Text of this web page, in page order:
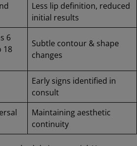
Less lip definition, reduced
initial results
6
18
Subtle contour & shape
changes
Early signs identified in
consult
Maintaining aesthetic
continuity